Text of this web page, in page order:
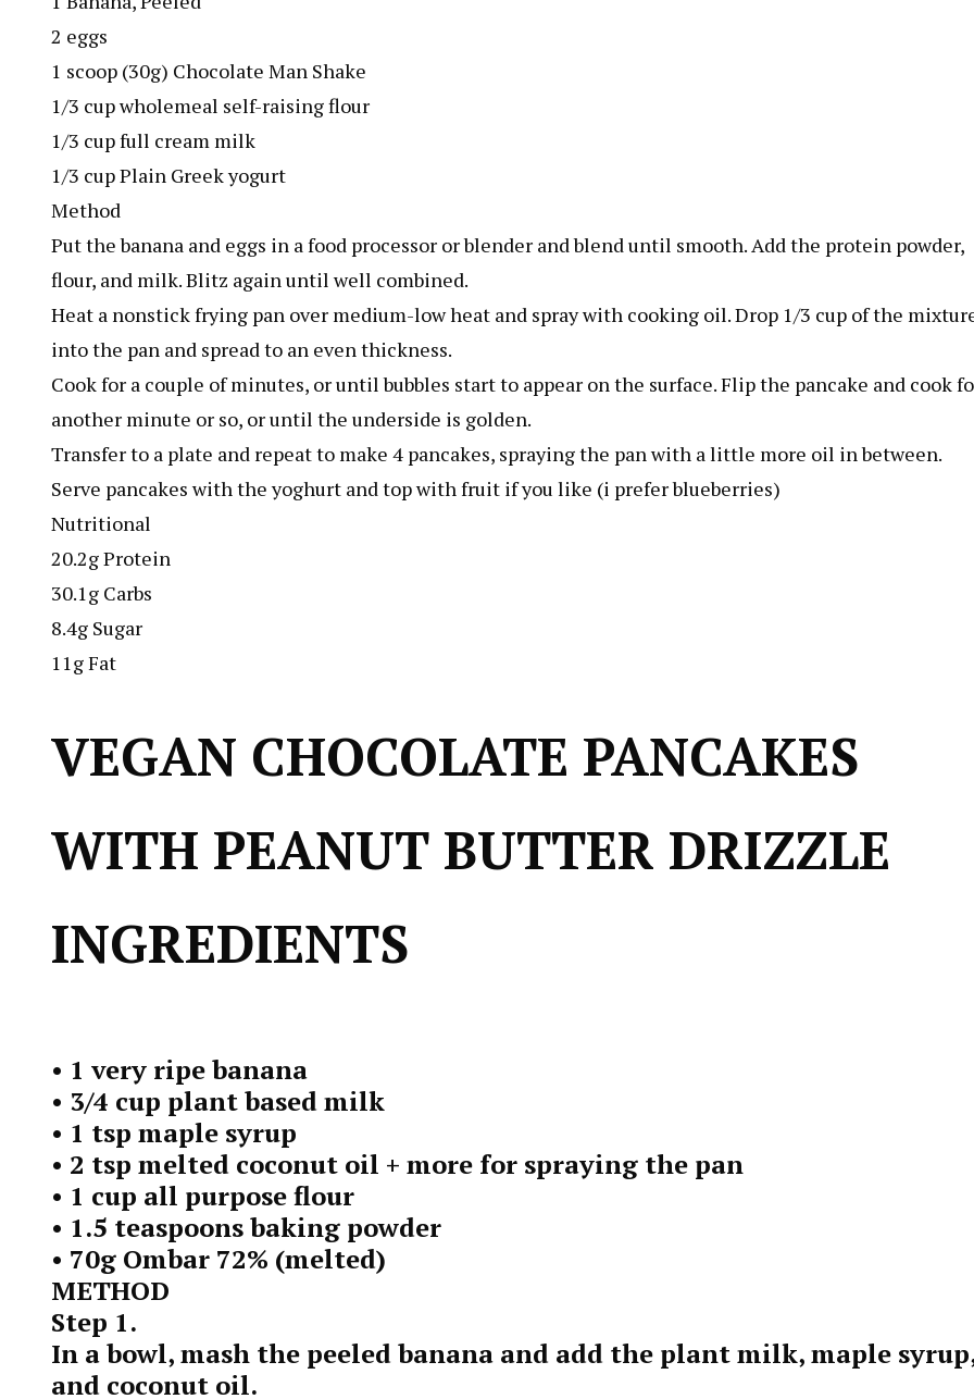
2 eggs
1 scoop (30g) Chocolate Man Shake
1/3 cup wholemeal self-raising flour
1/3 cup full cream milk
1/3 cup Plain Greek yogurt
Method
Put the banana and eggs in a food processor or blender and blend until smooth. Add the protein powder,
flour, and milk. Blitz again until well combined.
Heat a nonstick frying pan over medium-low heat and spray with cooking oil. Drop 1/3 cup of the
into the pan and spread to an even thickness.
Cook for a couple of minutes, or until bubbles start to appear on the surface. Flip the pancake and cook
another minute or so, or until the underside is golden.
Transfer to a plate and repeat to make 4 pancakes, spraying the pan with a little more oil in between.
Serve pancakes with the yoghurt and top with fruit if you like (i prefer blueberries)
Nutritional
20.2g Protein
30.1g Carbs
8.4g Sugar
11g Fat
VEGAN CHOCOLATE PANCAKES
WITH PEANUT BUTTER DRIZZLE
INGREDIENTS
• 1 very ripe banana
• 3/4 cup plant based milk
• 1 tsp maple syrup
• 2 tsp melted coconut oil + more for spraying the pan
• 1 cup all purpose flour
• 1.5 teaspoons baking powder
• 70g Ombar 72% (melted)
METHOD
Step 1.
In a bowl, mash the peeled banana and add the plant milk, maple
and coconut oil.